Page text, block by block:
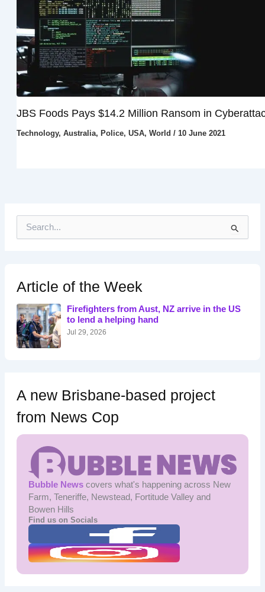
JBS Foods Pays $14.2 Million Ransom in
Technology, Australia, Police, USA, World / 10 June 2021
h
f
o
r
:
Article of the Week
Firefighters from Aust, NZ arrive in the US
to lend a helping hand
Jul 29, 2026
A new Brisbane-based project
from News Cop
Bubble Newscovers what's happening across New
Farm, Teneriffe, Newstead, Fortitude Valley and
Bowen Hills
Find us on Socials